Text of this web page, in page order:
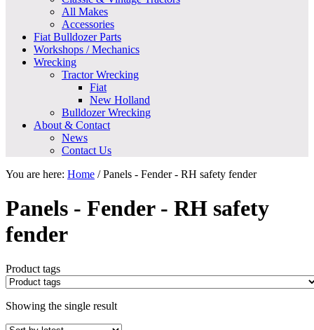
All Makes
Accessories
Fiat Bulldozer Parts
Workshops / Mechanics
Wrecking
Tractor Wrecking
Fiat
New Holland
Bulldozer Wrecking
About & Contact
News
Contact Us
You are here: Home /Panels - Fender - RH safety fender
Panels - Fender - RH safety
fender
Product tags
Showing the single result